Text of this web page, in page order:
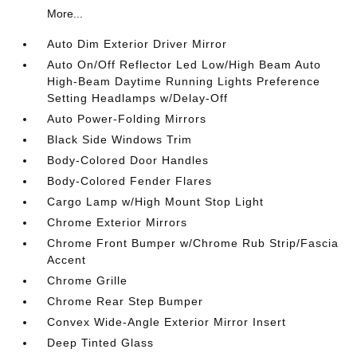
More...
Auto Dim Exterior Driver Mirror
Auto On/Off Reflector Led Low/High Beam Auto
High-Beam Daytime Running Lights Preference
Setting Headlamps w/Delay-Off
Auto Power-Folding Mirrors
Black Side Windows Trim
Body-Colored Door Handles
Body-Colored Fender Flares
Cargo Lamp w/High Mount Stop Light
Chrome Exterior Mirrors
Chrome Front Bumper w/Chrome Rub Strip/Fascia
Accent
Chrome Grille
Chrome Rear Step Bumper
Convex Wide-Angle Exterior Mirror Insert
Deep Tinted Glass